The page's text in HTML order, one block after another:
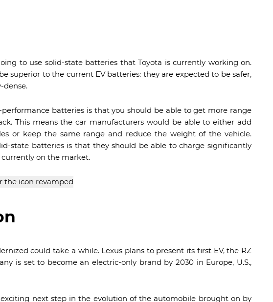
to use solid-state batteries that Toyota is currently working on.
superior to the current EV batteries: they are expected to be safer,
dense.
batteries is that you should be able to get more range
This means the car manufacturers would be able to either add
or keep the same range and reduce the weight of the vehicle.
state batteries is that they should be able to charge significantly
on the market.
could take a while. Lexus plans to present its first EV, the RZ
is set to become an electric-only brand by 2030 in Europe, U.S.,
next step in the evolution of the automobile brought on by